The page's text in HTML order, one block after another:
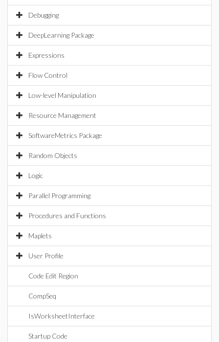
Debugging
DeepLearning Package
Expressions
Flow Control
Low-level Manipulation
Resource Management
SoftwareMetrics Package
Random Objects
Logic
Parallel Programming
Procedures and Functions
Maplets
User Profile
Code Edit Region
CompSeq
IsWorksheetInterface
Startup Code